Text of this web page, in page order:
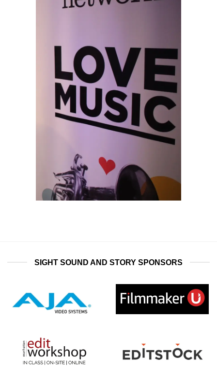
SIGHT SOUND AND STORY SPONSORS